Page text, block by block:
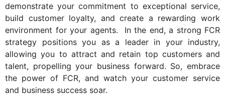
demonstrate your commitment to exceptional service,
build customer loyalty, and create a rewarding work
environment for your agents. In the end, a strong FCR
strategy positions you as a leader in your industry,
allowing you to attract and retain top customers and
talent, propelling your business forward. So, embrace
the power of FCR, and watch your customer service
and business success soar.